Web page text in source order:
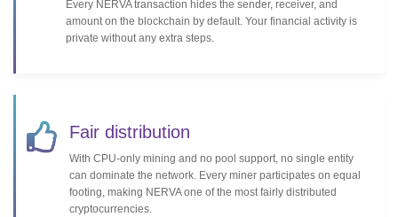
Every NERVA transaction hides the sender, receiver, and
amount on the blockchain by default. Your financial activity is
private without any extra steps.
Fair distribution
With CPU-only mining and no pool support, no single entity
can dominate the network. Every miner participates on equal
footing, making NERVA one of the most fairly distributed
cryptocurrencies.